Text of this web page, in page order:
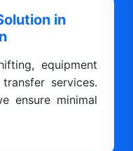
in
equipment
services.
ensure minimal